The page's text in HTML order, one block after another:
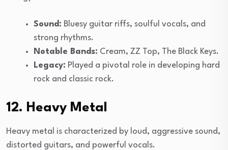
Sound: Bluesy guitar riffs, soulful vocals, and
strong rhythms.
Notable Bands: Cream, ZZ Top, The Black Keys.
Legacy: Played a pivotal role in developing hard
rock and classic rock.
12. Heavy Metal
Heavy metal is characterized by loud, aggressive sound,
distorted guitars, and powerful vocals.